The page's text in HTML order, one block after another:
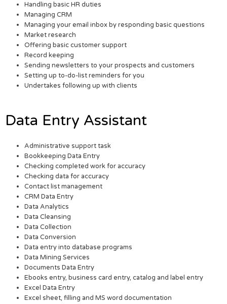
Handling basic HR duties
Managing CRM
Managing your email inbox by responding basic questions
Market research
Offering basic customer support
Record keeping
Sending newsletters to your prospects and customers
Setting up to-do-list reminders for you
Undertakes following up with clients
Data Entry Assistant
Administrative support task
Bookkeeping Data Entry
Checking completed work for accuracy
Checking data for accuracy
Contact list management
CRM Data Entry
Data Analytics
Data Cleansing
Data Collection
Data Conversion
Data entry into database programs
Data Mining Services
Documents Data Entry
Ebooks entry, business card entry, catalog and label entry
Excel Data Entry
Excel sheet, filling and MS word documentation